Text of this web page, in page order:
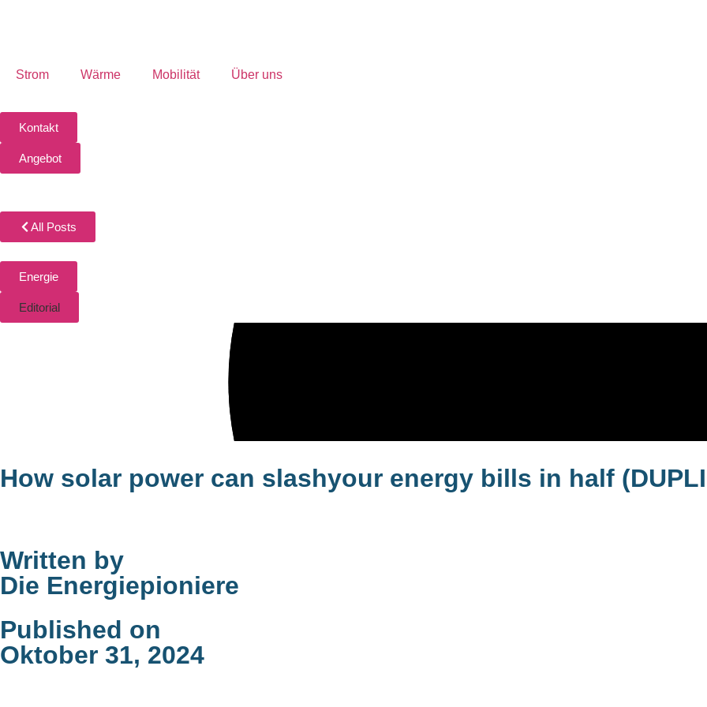
Strom Wärme Mobilität Über uns
Kontakt
Angebot
All Posts
Energie
Editorial
How solar power can slashyour energy bills in half
Written by
Die Energiepioniere
Published on
Oktober 31, 2024